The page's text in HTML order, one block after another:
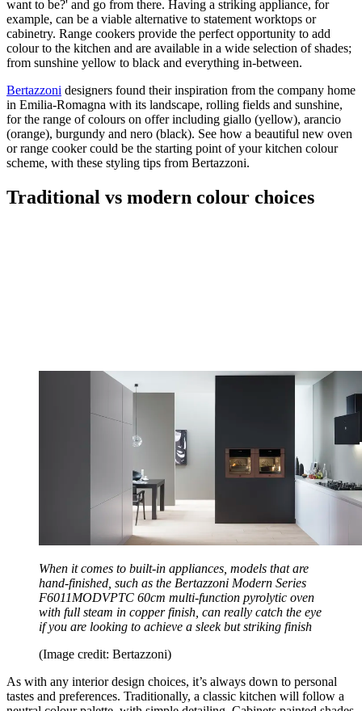
want to be?' and go from there. Having a striking appliance, for
example, can be a viable alternative to statement worktops or
cabinetry. Range cookers provide the perfect opportunity to add
colour to the kitchen and are available in a wide selection of shades;
from sunshine yellow to black and everything in-between.
Bertazzoni designers found their inspiration from the company home
in Emilia-Romagna with its landscape, rolling fields and sunshine,
for the range of colours on offer including giallo (yellow), arancio
(orange), burgundy and nero (black). See how a beautiful new oven
or range cooker could be the starting point of your kitchen colour
scheme, with these styling tips from Bertazzoni.
Traditional vs modern colour choices
When it comes to built-in appliances, models that are
hand-finished, such as the Bertazzoni Modern Series
F6011MODVPTC 60cm multi-function pyrolytic oven
with full steam in copper finish, can really catch the eye
if you are looking to achieve a sleek but striking finish
(Image credit: Bertazzoni)
As with any interior design choices, it’s always down to personal
tastes and preferences. Traditionally, a classic kitchen will follow a